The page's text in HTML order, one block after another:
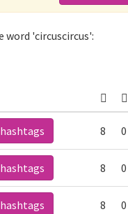
word 'circuscircus':
8 0
8 0
8 0